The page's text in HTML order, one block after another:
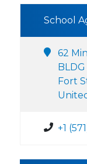
School
62
BLDG
Fort
+1